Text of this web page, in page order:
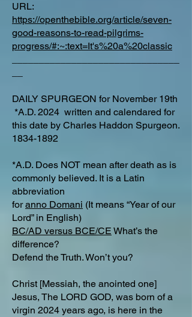
URL:
https://openthebible.org/article/seven-
good-reasons-to-read-pilgrims-
progress/#:~:text=It's%20a%20classic
DAILY SPURGEON for November 19th
*A.D. 2024 written and calendared for
this date by Charles Haddon Spurgeon.
1834-1892
*A.D. Does NOT mean after death as is
commonly believed. It is a Latin
abbreviation
foranno Domani (It means “Year of our
Lord” in English)
BC/AD versus BCE/CE What’s the
difference?​
Defend the Truth. Won’t you?
Christ [Messiah, the anointed one]
Jesus, The LORD GOD, was born of a
virgin 2024 years ago, is here in the